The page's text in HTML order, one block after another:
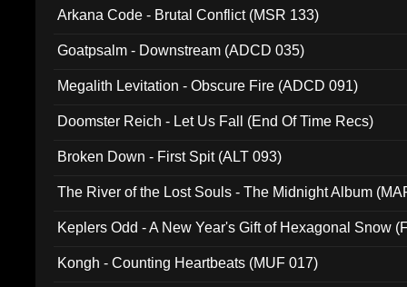
Arkana Code - Brutal Conflict (MSR 133)
Goatpsalm - Downstream (ADCD 035)
Megalith Levitation - Obscure Fire (ADCD 091)
Doomster Reich - Let Us Fall (End Of Time Recs)
Broken Down - First Spit (ALT 093)
The River of the Lost Souls - The Midnight Album
Keplers Odd - A New Year's Gift of Hexagonal Snow
Kongh - Counting Heartbeats (MUF 017)